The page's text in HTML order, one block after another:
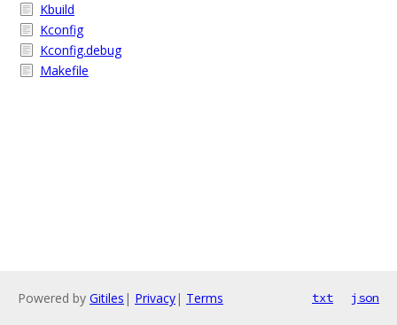
Kbuild
Kconfig
Kconfig.debug
Makefile
Powered by Gitiles | Privacy| Terms txt json